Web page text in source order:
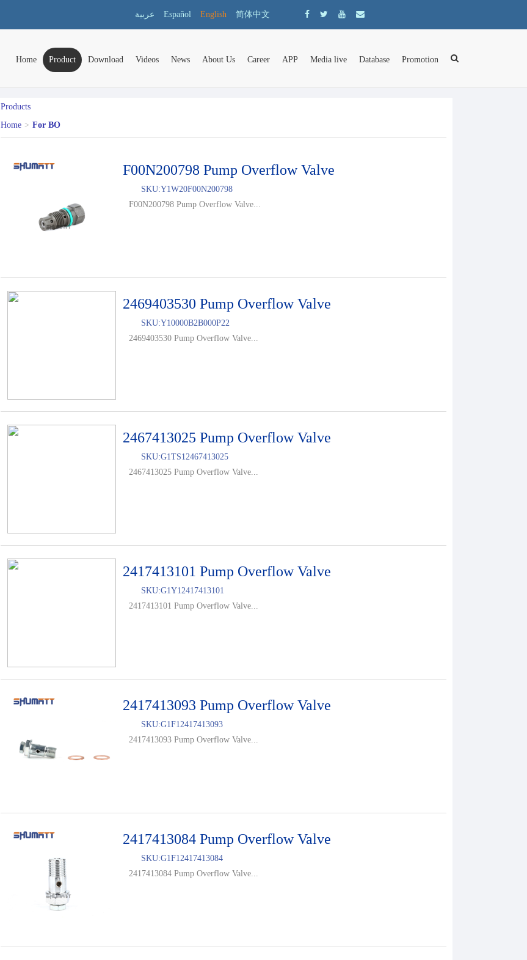
عربية Español English 简体中文
Home Product Download Videos News About Us Career APP Media live Database Promotion
Products
Home > For BO
F00N200798 Pump Overflow Valve
SKU:Y1W20F00N200798
F00N200798 Pump Overflow Valve...
2469403530 Pump Overflow Valve
SKU:Y10000B2B000P22
2469403530 Pump Overflow Valve...
2467413025 Pump Overflow Valve
SKU:G1TS12467413025
2467413025 Pump Overflow Valve...
2417413101 Pump Overflow Valve
SKU:G1Y12417413101
2417413101 Pump Overflow Valve...
2417413093 Pump Overflow Valve
SKU:G1F12417413093
2417413093 Pump Overflow Valve...
2417413084 Pump Overflow Valve
SKU:G1F12417413084
2417413084 Pump Overflow Valve...